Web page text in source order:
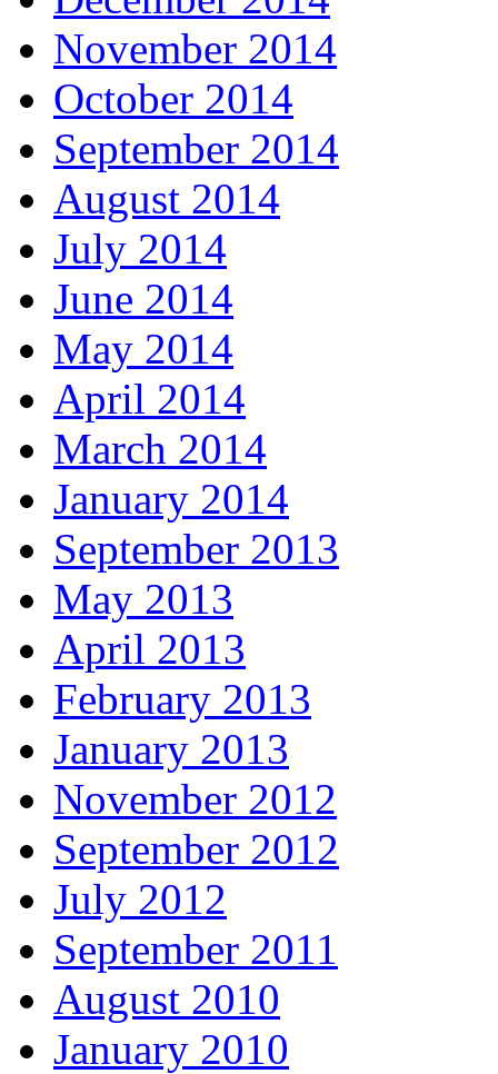
November 2014
October 2014
September 2014
August 2014
July 2014
June 2014
May 2014
April 2014
March 2014
January 2014
September 2013
May 2013
April 2013
February 2013
January 2013
November 2012
September 2012
July 2012
September 2011
August 2010
January 2010